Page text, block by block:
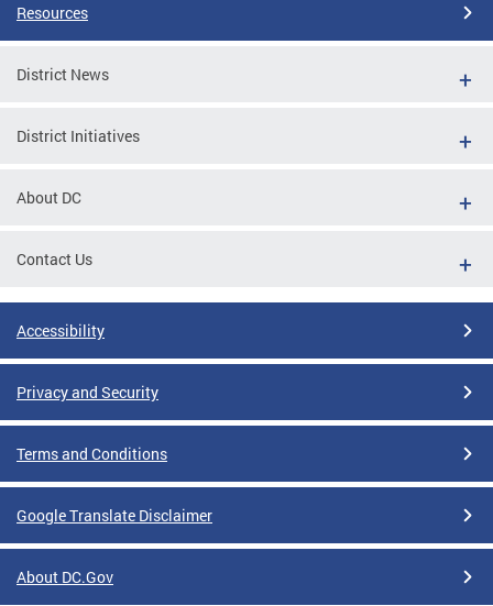
Resources
District News
District Initiatives
About DC
Contact Us
Accessibility
Privacy and Security
Terms and Conditions
Google Translate Disclaimer
About DC.Gov